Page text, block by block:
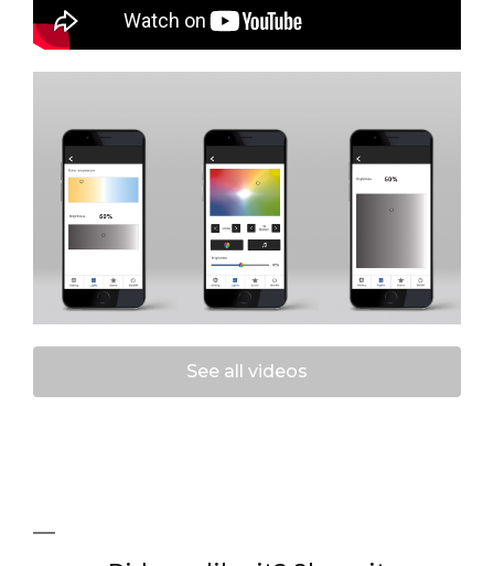
See all videos